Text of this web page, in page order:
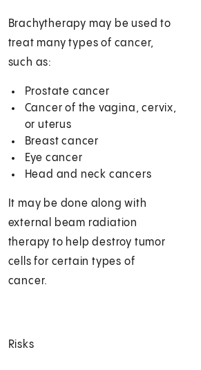
Brachytherapy may be used to
treat many types of cancer,
such as:
Prostate cancer
Cancer of the vagina, cervix,
or uterus
Breast cancer
Eye cancer
Head and neck cancers
It may be done along with
external beam radiation
therapy to help destroy tumor
cells for certain types of
cancer.
Risks